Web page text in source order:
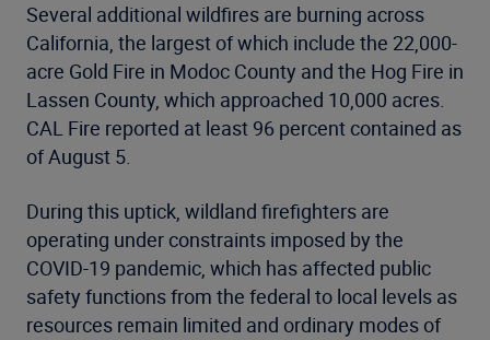
Several additional wildfires are burning across
California, the largest of which include the 22,000-
acre Gold Fire in Modoc County and the Hog Fire in
Lassen County, which approached 10,000 acres.
CAL Fire reported at least 96 percent contained as
of August 5.
During this uptick, wildland firefighters are
operating under constraints imposed by the
COVID-19 pandemic, which has affected public
safety functions from the federal to local levels as
resources remain limited and ordinary modes of